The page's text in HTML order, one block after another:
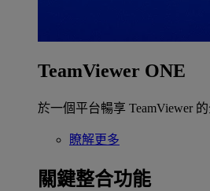
TeamViewer ONE
於一個平台暢享 TeamViewer
瞭解更多
關鍵整合功能